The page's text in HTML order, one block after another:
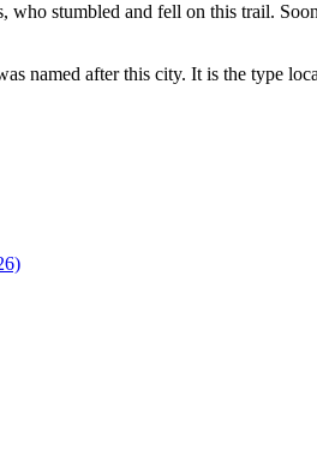
who stumbled and fell on this trail.
named after this city. It is the type